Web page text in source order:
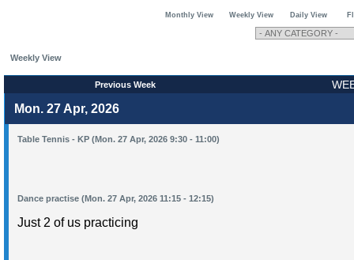
Monthly View Weekly View Daily View
Weekly View
Previous Week
Mon. 27 Apr, 2026
Table Tennis - KP (Mon. 27 Apr, 2026 9:30 - 11:00)
Dance practise (Mon. 27 Apr, 2026 11:15 - 12:15)
Just 2 of us practicing